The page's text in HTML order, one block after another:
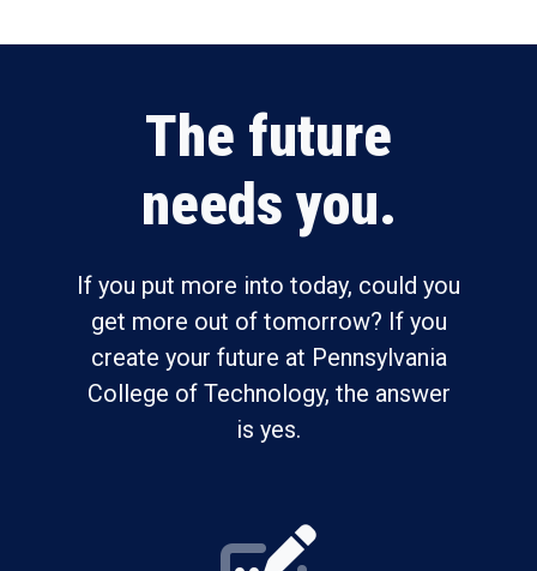
The future
needs you.
If you put more into today, could you
get more out of tomorrow? If you
create your future at Pennsylvania
College of Technology, the answer
is yes.